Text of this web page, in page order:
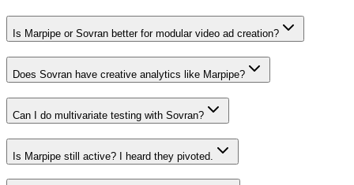
Is Marpipe or Sovran better for modular video ad creation?
Does Sovran have creative analytics like Marpipe?
Can I do multivariate testing with Sovran?
Is Marpipe still active? I heard they pivoted.